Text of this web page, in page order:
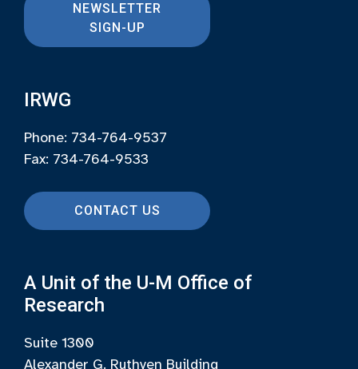
NEWSLETTER
SIGN-UP
IRWG
Phone: 734-764-9537
Fax: 734-764-9533
CONTACT US
A Unit of the U-M Office of
Research
Suite 1300
Alexander G. Ruthven Building